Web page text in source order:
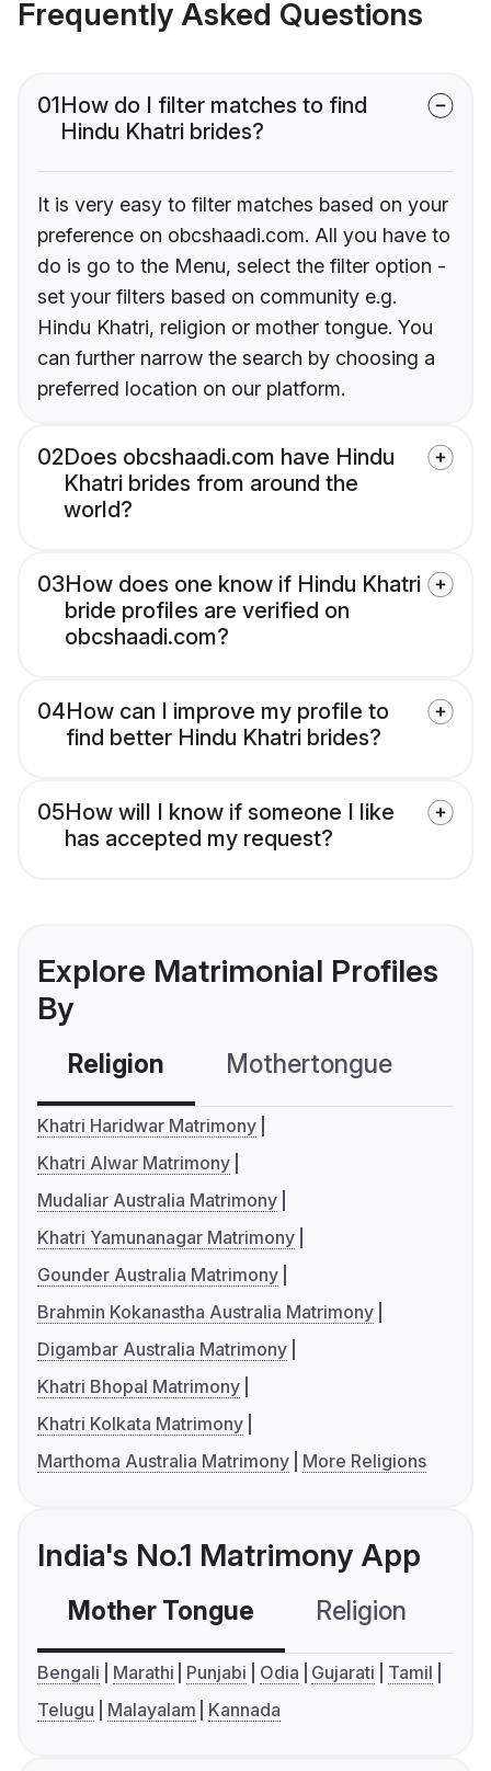
Frequently Asked Questions
01How do I filter matches to find
Hindu Khatri brides?
It is very easy to filter matches based on your
preference on obcshaadi.com. All you have to
do is go to the Menu, select the filter option -
set your filters based on community e.g.
Hindu Khatri, religion or mother tongue. You
can further narrow the search by choosing a
preferred location on our platform.
02Does obcshaadi.com have Hindu
Khatri brides from around the
world?
03How does one know if Hindu Khatri
bride profiles are verified on
obcshaadi.com?
04How can I improve my profile to
find better Hindu Khatri brides?
05How will I know if someone I like
has accepted my request?
Explore Matrimonial Profiles
By
Religion Mothertongue
Khatri Haridwar Matrimony
Khatri Alwar Matrimony
Mudaliar Australia Matrimony
Khatri Yamunanagar Matrimony
Gounder Australia Matrimony
Brahmin Kokanastha Australia Matrimony
Digambar Australia Matrimony
Khatri Bhopal Matrimony
Khatri Kolkata Matrimony
Marthoma Australia Matrimony
More Religions
India's No.1 Matrimony App
Mother Tongue Religion
Bengali Marathi Punjabi Odia Gujarati
Tamil
Telugu
Malayalam Kannada